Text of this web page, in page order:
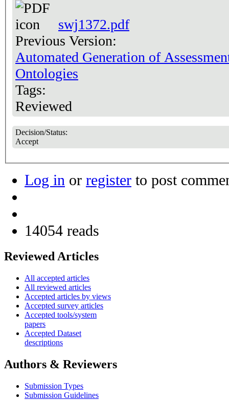
swj1372.pdf
Previous Version:
Automated Generation of
Ontologies
Tags:
Reviewed
Decision/Status:
Accept
Log in or register to post
14054 reads
Reviewed Articles
All accepted articles
All reviewed articles
Accepted articles by views
Accepted survey articles
Accepted tools/system
papers
Accepted Dataset
descriptions
Authors & Reviewers
Submission Types
Submission Guidelines